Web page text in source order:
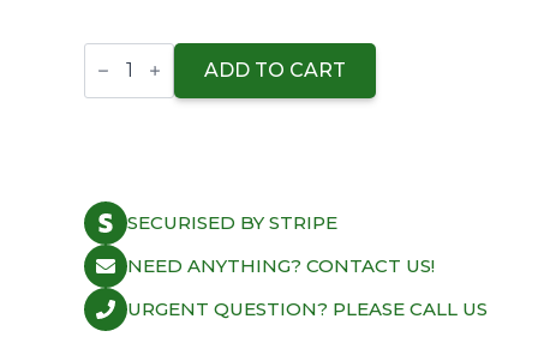
King
Main
GSE
quantity
ADD TO CART
SECURISED BY STRIPE
NEED ANYTHING? CONTACT US!
URGENT QUESTION? PLEASE CALL US